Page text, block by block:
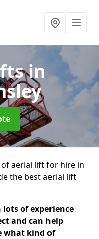
in
aerial lift for hire in
the best aerial lift
of experience
and can help
what kind of